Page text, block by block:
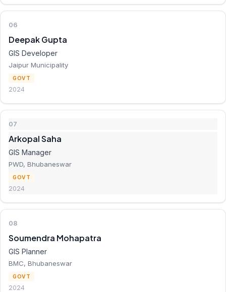
06
Deepak Gupta
GIS Developer
Jaipur Municipality
GOVT
2024
07
Arkopal Saha
GIS Manager
PWD, Bhubaneswar
GOVT
2024
08
Soumendra Mohapatra
GIS Planner
BMC, Bhubaneswar
GOVT
2024